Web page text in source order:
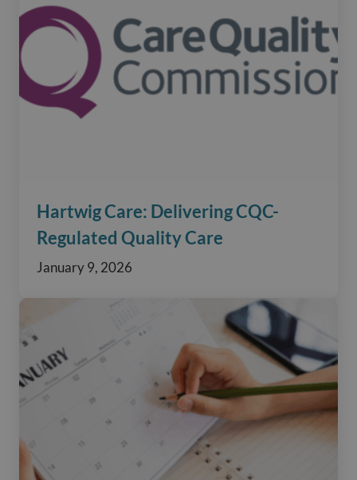
Hartwig Care: Delivering CQC-
Regulated Quality Care
January 9, 2026